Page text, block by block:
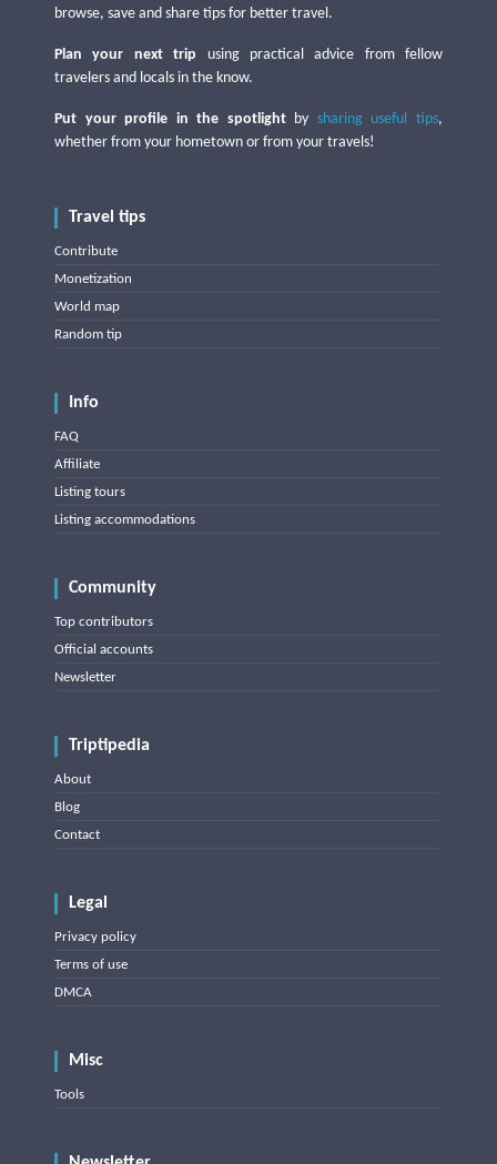
browse, save and share tips for better travel.
Plan your next trip using practical advice from fellow
travelers and locals in the know.
Put your profile in the spotlightby sharing useful tips,
whether from your hometown or from your travels!
Travel tips
Contribute
Monetization
World map
Random tip
Info
FAQ
Affiliate
Listing tours
Listing accommodations
Community
Top contributors
Official accounts
Newsletter
Triptipedia
About
Blog
Contact
Legal
Privacy policy
Terms of use
DMCA
Misc
Tools